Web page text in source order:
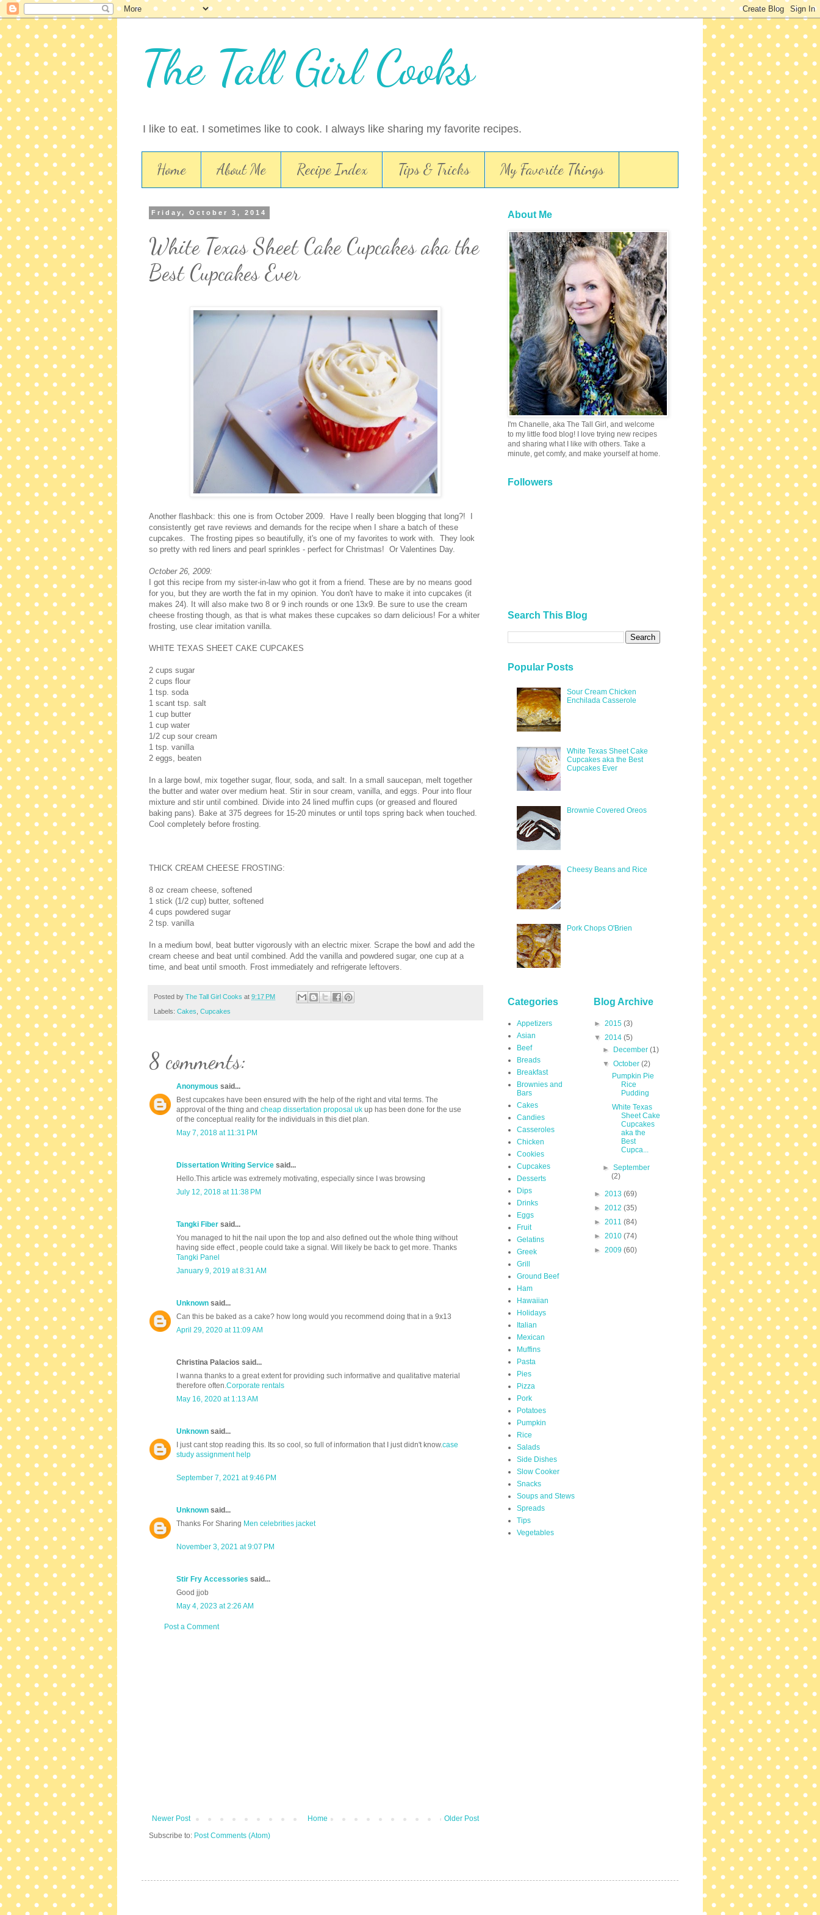
The Tall Girl Cooks
I like to eat. I sometimes like to cook. I always like sharing my favorite recipes.
Home About Me Recipe Index Tips & Tricks My Favorite Things
Friday, October 3, 2014
White Texas Sheet Cake Cupcakes aka the
Best Cupcakes Ever
Another flashback: this one is from October 2009. Have I really been blogging that long?! I
consistently get rave reviews and demands for the recipe when I share a batch of these
cupcakes. The frosting pipes so beautifully, it's one of my favorites to work with. They look
so pretty with red liners and pearl sprinkles - perfect for Christmas! Or Valentines Day.
October 26, 2009:
I got this recipe from my sister-in-law who got it from a friend. These are by no means good
for you, but they are worth the fat in my opinion. You don't have to make it into cupcakes (it
makes 24). It will also make two 8 or 9 inch rounds or one 13x9. Be sure to use the cream
cheese frosting though, as that is what makes these cupcakes so darn delicious! For a whiter
frosting, use clear imitation vanilla.
WHITE TEXAS SHEET CAKE CUPCAKES
2 cups sugar
2 cups flour
1 tsp. soda
1 scant tsp. salt
1 cup butter
1 cup water
1/2 cup sour cream
1 tsp. vanilla
2 eggs, beaten
In a large bowl, mix together sugar, flour, soda, and salt. In a small saucepan, melt together
the butter and water over medium heat. Stir in sour cream, vanilla, and eggs. Pour into flour
mixture and stir until combined. Divide into 24 lined muffin cups (or greased and floured
baking pans). Bake at 375 degrees for 15-20 minutes or until tops spring back when touched.
Cool completely before frosting.
THICK CREAM CHEESE FROSTING:
8 oz cream cheese, softened
1 stick (1/2 cup) butter, softened
4 cups powdered sugar
2 tsp. vanilla
In a medium bowl, beat butter vigorously with an electric mixer. Scrape the bowl and add the
cream cheese and beat until combined. Add the vanilla and powdered sugar, one cup at a
time, and beat until smooth. Frost immediately and refrigerate leftovers.
Posted by The Tall Girl Cooks at 9:17 PM
Labels: Cakes Cupcakes
8 comments:
Anonymous said...
Best cupcakes have been ensured with the help of the right and vital terms. The
approval of the thing and cheap dissertation proposal uk up has been done for the use
of the conceptual reality for the individuals in this diet plan.
May 7, 2018 at 11:31 PM
Dissertation Writing Service said...
Hello.This article was extremely motivating, especially since I was browsing
July 12, 2018 at 11:38 PM
Tangki Fiber said...
You managed to hit the nail upon the top and also defined out the whole thing without
having side effect , people could take a signal. Will likely be back to get more. Thanks
Tangki Panel
January 9, 2019 at 8:31 AM
Unknown said...
Can this be baked as a cake? how long would you recommend doing that in a 9x13
April 29, 2020 at 11:09 AM
Christina Palacios said...
I wanna thanks to a great extent for providing such informative and qualitative material
therefore often.Corporate rentals
May 16, 2020 at 1:13 AM
Unknown said...
I just cant stop reading this. Its so cool, so full of information that I just didn't know.case
study assignment help
September 7, 2021 at 9:46 PM
Unknown said...
Thanks For Sharing Men celebrities jacket
November 3, 2021 at 9:07 PM
Stir Fry Accessories said...
Good jjob
May 4, 2023 at 2:26 AM
Post a Comment
Newer Post Older Post
Home
Subscribe to: Post Comments (Atom)
About Me
I'm Chanelle, aka The Tall Girl, and welcome
to my little food blog! I love trying new recipes
and sharing what I like with others. Take a
minute, get comfy, and make yourself at home.
Followers
Search This Blog
Popular Posts
Sour Cream Chicken
Enchilada Casserole
White Texas Sheet Cake
Cupcakes aka the Best
Cupcakes Ever
Brownie Covered Oreos
Cheesy Beans and Rice
Pork Chops O'Brien
Categories
Appetizers
Asian
Beef
Breads
Breakfast
Brownies and
Bars
Cakes
Candies
Casseroles
Chicken
Cookies
Cupcakes
Desserts
Dips
Drinks
Eggs
Fruit
Gelatins
Greek
Grill
Ground Beef
Ham
Hawaiian
Holidays
Italian
Mexican
Muffins
Pasta
Pies
Pizza
Pork
Potatoes
Pumpkin
Rice
Salads
Side Dishes
Slow Cooker
Snacks
Soups and Stews
Spreads
Tips
Vegetables
Blog Archive
► 2015 (3)
▼ 2014 (5)
► December(1)
▼October(2)
Pumpkin Pie
Rice
Pudding
White Texas
Sheet Cake
Cupcakes
aka the
Best
Cupca...
►September
(2)
► 2013 (69)
► 2012 (35)
► 2011 (84)
► 2010 (74)
► 2009 (60)